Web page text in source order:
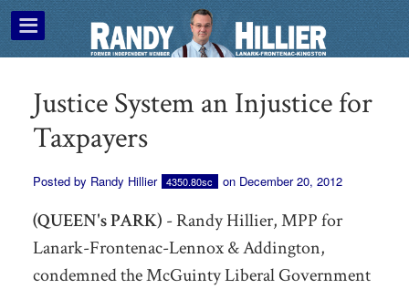
Justice System an Injustice for
Taxpayers
Posted by Randy Hillier 4350.80sc on December 20, 2012
(QUEEN's PARK) - Randy Hillier, MPP for
Lanark-Frontenac-Lennox & Addington,
condemned the McGuinty Liberal Government